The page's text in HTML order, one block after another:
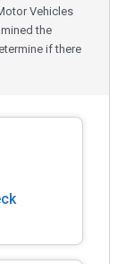
Vehicles
the
if there